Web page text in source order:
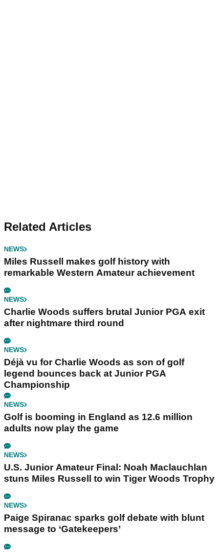
Related Articles
NEWS
Miles Russell makes golf history with
remarkable Western Amateur achievement
NEWS
Charlie Woods suffers brutal Junior PGA exit
after nightmare third round
NEWS
Déjà vu for Charlie Woods as son of golf
legend bounces back at Junior PGA
Championship
NEWS
Golf is booming in England as 12.6 million
adults now play the game
NEWS
U.S. Junior Amateur Final: Noah Maclauchlan
stuns Miles Russell to win Tiger Woods Trophy
NEWS
Paige Spiranac sparks golf debate with blunt
message to ‘Gatekeepers’